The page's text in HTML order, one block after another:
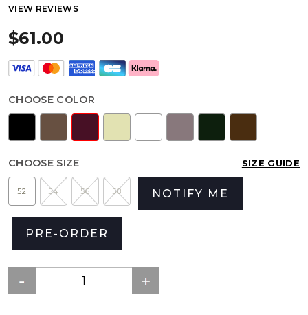
VIEW REVIEWS
$61.00
CHOOSE COLOR
CHOOSE SIZE SIZE GUIDE
52 54 56 58 NOTIFY ME
PRE-ORDER